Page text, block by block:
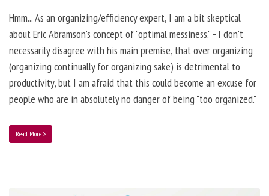
Hmm... As an organizing/efficiency expert, I am a bit skeptical
about Eric Abramson's concept of "optimal messiness." - I don't
necessarily disagree with his main premise, that over organizing
(organizing continually for organizing sake) is detrimental to
productivity, but I am afraid that this could become an excuse for
people who are in absolutely no danger of being "too organized."
Read More